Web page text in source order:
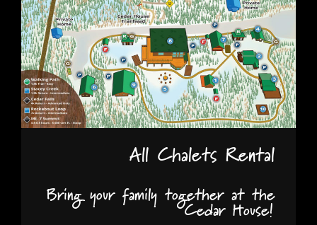
All Chalets Rental
Bring your family together at the
Cedar House!